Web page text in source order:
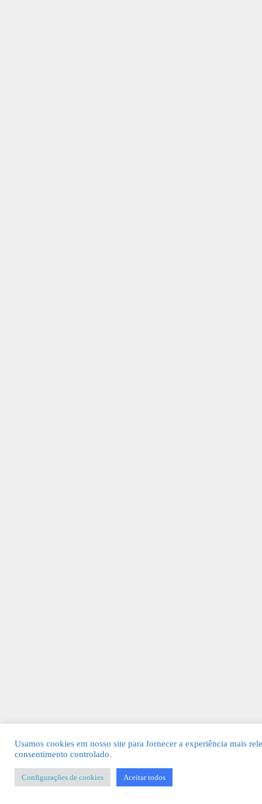
Usamos cookies em nosso site para fornecer a experiência mais
consentimento controlado.
Configurações de cookies Aceitar todos